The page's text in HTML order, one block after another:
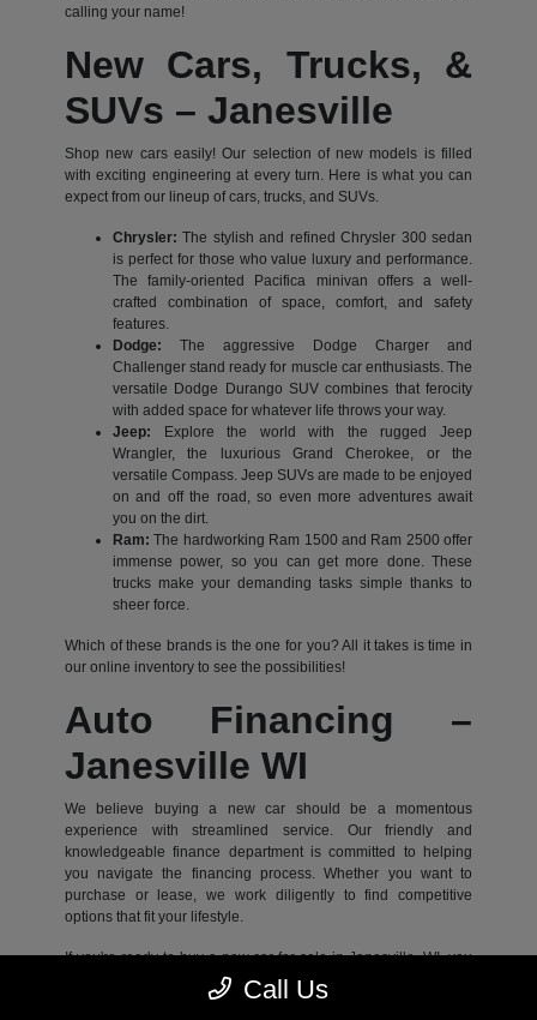
calling your name!
New Cars, Trucks, &
SUVs – Janesville
Shop new cars easily! Our selection of new models is filled
with exciting engineering at every turn. Here is what you can
expect from our lineup of cars, trucks, and SUVs.
Chrysler: The stylish and refined Chrysler 300 sedan
is perfect for those who value luxury and performance.
The family-oriented Pacifica minivan offers a well-
crafted combination of space, comfort, and safety
features.
Dodge: The aggressive Dodge Charger and
Challenger stand ready for muscle car enthusiasts. The
versatile Dodge Durango SUV combines that ferocity
with added space for whatever life throws your way.
Jeep: Explore the world with the rugged Jeep
Wrangler, the luxurious Grand Cherokee, or the
versatile Compass. Jeep SUVs are made to be enjoyed
on and off the road, so even more adventures await
you on the dirt.
Ram: The hardworking Ram 1500 and Ram 2500 offer
immense power, so you can get more done. These
trucks make your demanding tasks simple thanks to
sheer force.
Which of these brands is the one for you? All it takes is time in
our online inventory to see the possibilities!
Auto Financing –
Janesville WI
We believe buying a new car should be a momentous
experience with streamlined service. Our friendly and
knowledgeable finance department is committed to helping
you navigate the financing process. Whether you want to
purchase or lease, we work diligently to find competitive
options that fit your lifestyle.
If you're ready to buy a new car for sale in Janesville, WI, you
can begin the process online for added convenience. Start by
applying for financing online to give our team the info they
Call Us